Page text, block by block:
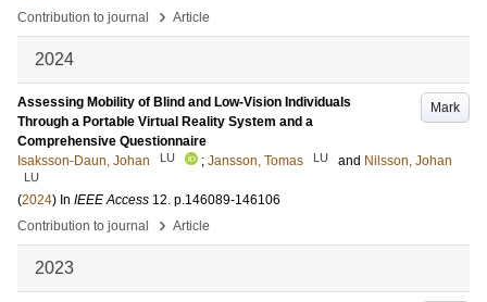
Contribution to journal
› Article
2024
Mark
Assessing Mobility of Blind and Low-Vision Individuals
Through a Portable Virtual Reality System and a
Comprehensive Questionnaire
Isaksson-Daun, Johan
LU ; Jansson, Tomas LU and Nilsson, Johan
LU
(2024) In IEEE Access 12. p.146089-146106
Contribution to journal
› Article
2023